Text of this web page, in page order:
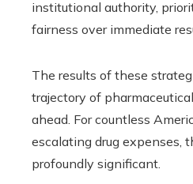
institutional authority,
fairness over immediate
The results of these
trajectory of
ahead. For countless
escalating drug expenses,
profoundly significant.